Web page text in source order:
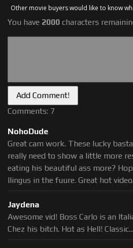
Other movie buyers would like to know
You have 2000 characters
Comments: 7
NohoDude
Great cam work. These lucky
really need to show a little more
eating his beautiful ass more?
llingus in the fuure. Great hot
Jaydena
Awesome vid! Boss Carlo is an
Chez his bitch. Hot as Hell!